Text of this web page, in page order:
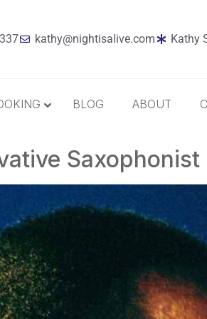
kathy@nightisalive.com Kathy
Best Sellers
MP3 Download
The Daily Dose
BLOG ABOUT